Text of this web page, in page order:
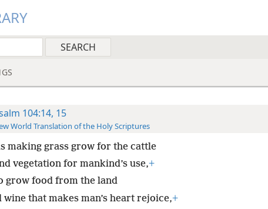
104:14, 15
World Translation of the Holy Scriptures
making grass grow for the cattle
vegetation for mankind’s use,+
grow food from the land
wine that makes man’s heart rejoice,+